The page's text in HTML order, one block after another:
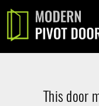
This door